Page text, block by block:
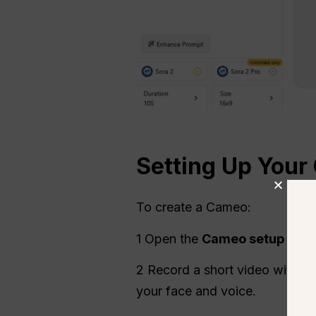
Setting Up Your
To create a Cameo:
1 Open the Cameo setup
2 Record a short video with
your face and voice.